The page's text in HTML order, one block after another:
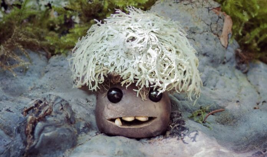
Photography
Plant Photography
Plastic Arts
Pop Culture
Sculpture
Surreal & Fantasy Photography
Tattoo
Underwater Photography
Urban Photography
Videos